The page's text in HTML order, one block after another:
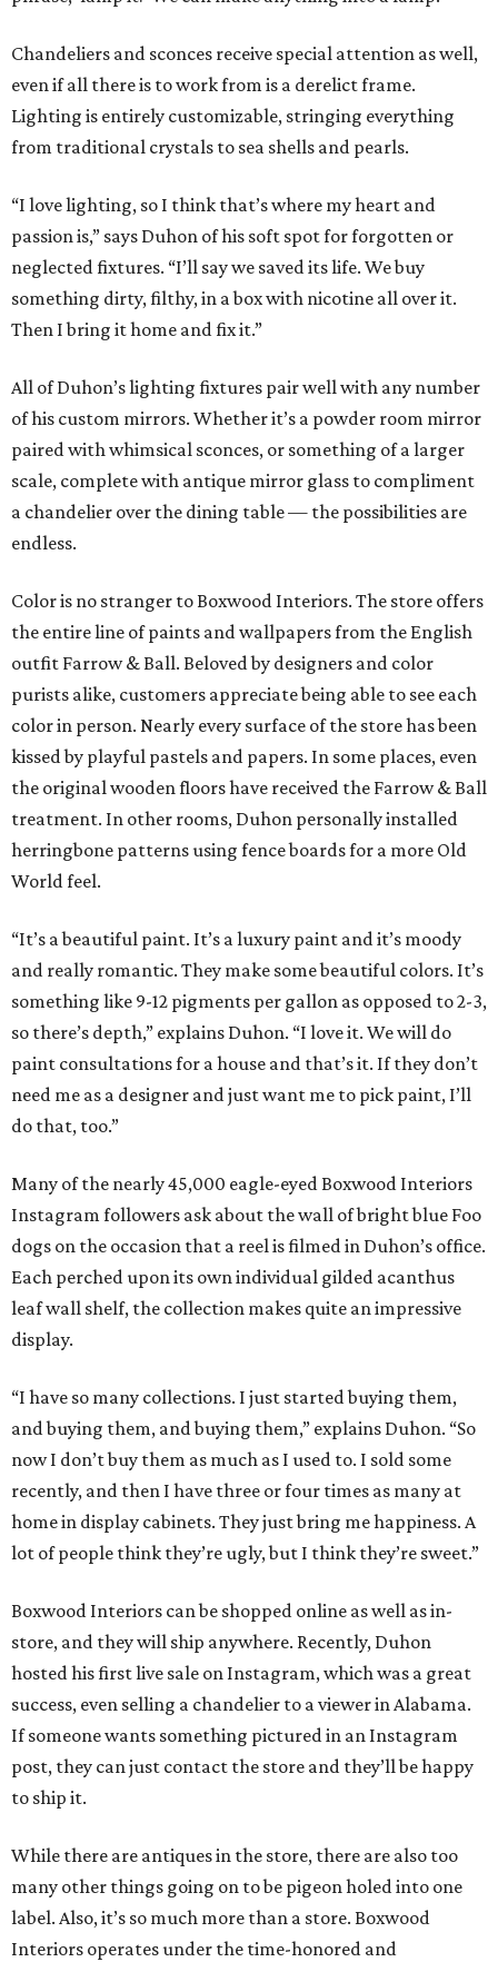
Chandeliers and sconces receive special attention as well,
even if all there is to work from is a derelict frame.
Lighting is entirely customizable, stringing everything
from traditional crystals to sea shells and pearls.
“I love lighting, so I think that’s where my heart and
passion is,” says Duhon of his soft spot for forgotten or
neglected fixtures. “I’ll say we saved its life. We buy
something dirty, filthy, in a box with nicotine all over it.
Then I bring it home and fix it.”
All of Duhon’s lighting fixtures pair well with any number
of his custom mirrors. Whether it’s a powder room mirror
paired with whimsical sconces, or something of a larger
scale, complete with antique mirror glass to compliment
a chandelier over the dining table — the possibilities are
endless.
Color is no stranger to Boxwood Interiors. The store offers
the entire line of paints and wallpapers from the English
outfit Farrow & Ball. Beloved by designers and color
purists alike, customers appreciate being able to see each
color in person. Nearly every surface of the store has been
kissed by playful pastels and papers. In some places, even
the original wooden floors have received the Farrow & Ball
treatment. In other rooms, Duhon personally installed
herringbone patterns using fence boards for a more Old
World feel.
“It’s a beautiful paint. It’s a luxury paint and it’s moody
and really romantic. They make some beautiful colors. It’s
something like 9-12 pigments per gallon as opposed to 2-3,
so there’s depth,” explains Duhon. “I love it. We will do
paint consultations for a house and that’s it. If they don’t
need me as a designer and just want me to pick paint, I’ll
do that, too.”
Many of the nearly 45,000 eagle-eyed Boxwood Interiors
Instagram followers ask about the wall of bright blue Foo
dogs on the occasion that a reel is filmed in Duhon’s office.
Each perched upon its own individual gilded acanthus
leaf wall shelf, the collection makes quite an impressive
display.
“I have so many collections. I just started buying them,
and buying them, and buying them,” explains Duhon. “So
now I don’t buy them as much as I used to. I sold some
recently, and then I have three or four times as many at
home in display cabinets. They just bring me happiness. A
lot of people think they’re ugly, but I think they’re sweet.”
Boxwood Interiors can be shopped online as well as in-
store, and they will ship anywhere. Recently, Duhon
hosted his first live sale on Instagram, which was a great
success, even selling a chandelier to a viewer in Alabama.
If someone wants something pictured in an Instagram
post, they can just contact the store and they’ll be happy
to ship it.
While there are antiques in the store, there are also too
many other things going on to be pigeon holed into one
label. Also, it’s so much more than a store. Boxwood
Interiors operates under the time-honored and